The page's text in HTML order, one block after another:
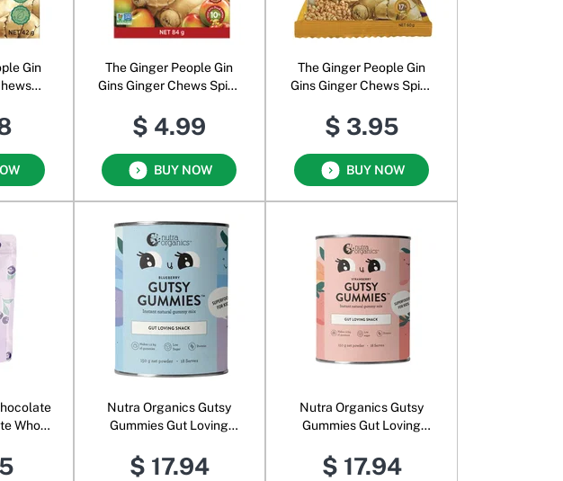
Gin
The Ginger People Gin
Gins Ginger Chews Spicy
$ 4.99
BUY NOW
The Ginger People Gin
Gins Ginger Chews Spicy
$ 3.95
BUY NOW
Whole
Nutra Organics Gutsy
Gummies Gut Loving
Blueberry
$ 17.94
Nutra Organics Gutsy
Gummies Gut Loving
Strawberry
$ 17.94